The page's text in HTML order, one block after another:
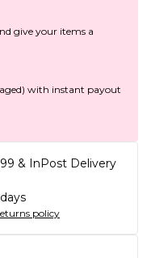
give your items a
with instant payout
& InPost Delivery
policy